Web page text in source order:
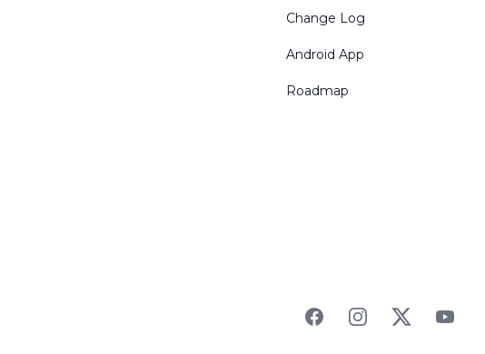
Change Log
Android App
Roadmap
FacebookInstagramTwitter